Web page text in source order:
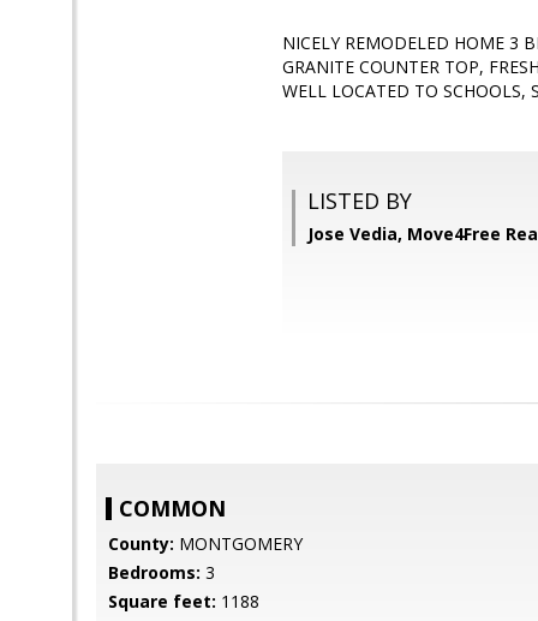
NICELY REMODELED HOME 3
GRANITE COUNTER TOP,
WELL LOCATED TO SCHOOLS,
LISTED BY
Jose Vedia, Move4Free
COMMON
County: MONTGOMERY
Bedrooms: 3
Square feet: 1188